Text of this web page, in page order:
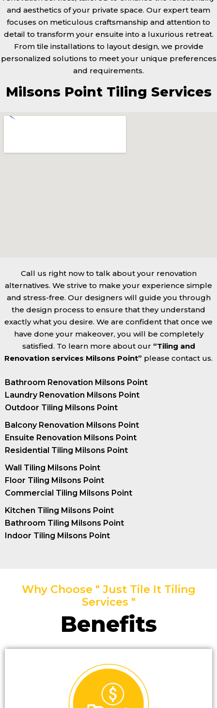
and aesthetics of your private space. Our expert team
focuses on meticulous craftsmanship and attention to
detail to transform your ensuite into a luxurious retreat.
From tile installations to layout design, we provide
personalized solutions to meet your unique preferences
and requirements.
Milsons Point Tiling Services
Call us right now to talk about your renovation
alternatives. We strive to make your experience simple
and stress-free. Our designers will guide you through
the design process to ensure that they understand
exactly what you desire. We are confident that once we
have done your makeover, you will be completely
satisfied. To learn more about our “Tiling and
Renovation services Milsons Point” please contact us.
Bathroom Renovation Milsons Point
Laundry Renovation Milsons Point
Outdoor Tiling Milsons Point
Balcony Renovation Milsons Point
Ensuite Renovation Milsons Point
Residential Tiling Milsons Point
Wall Tiling Milsons Point
Floor Tiling Milsons Point
Commercial Tiling Milsons Point
Kitchen Tiling Milsons Point
Bathroom Tiling Milsons Point
Indoor Tiling Milsons Point
Why Choose " Just Tile It Tiling
Services "
Benefits